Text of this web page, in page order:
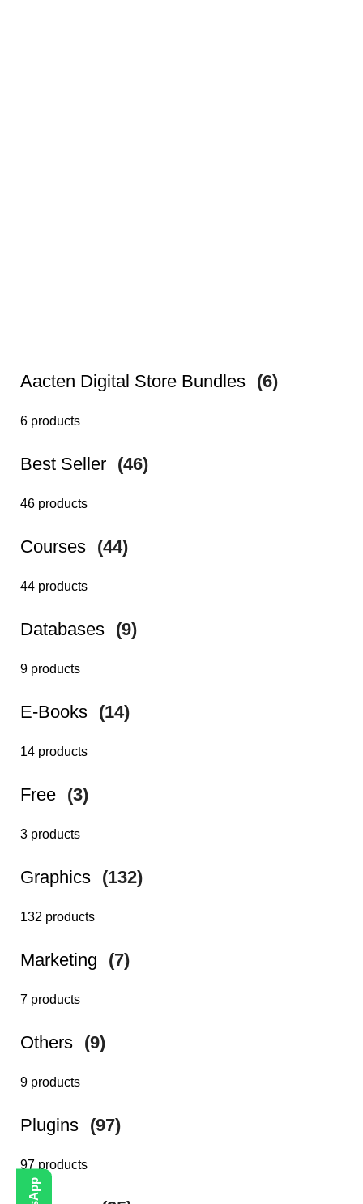
Aacten Digital Store Bundles (6)
6 products
Best Seller (46)
46 products
Courses (44)
44 products
Databases (9)
9 products
E-Books (14)
14 products
Free (3)
3 products
Graphics (132)
132 products
Marketing (7)
7 products
Others (9)
9 products
Plugins (97)
97 products